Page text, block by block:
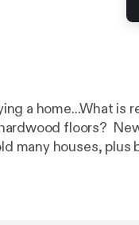
a home...What is
floors?
many houses, plus
you as a buyer.